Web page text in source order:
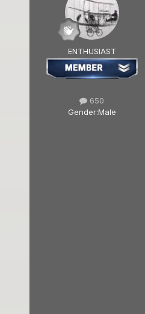
ENTHUSIAST
650
Gender:Male